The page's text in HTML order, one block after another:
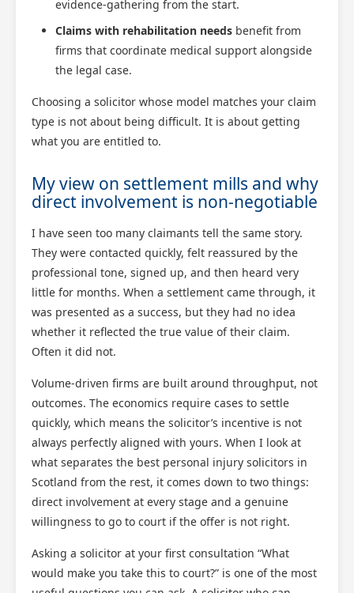
evidence-gathering from the start.
Claims with rehabilitation needs benefit from
firms that coordinate medical support alongside
the legal case.
Choosing a solicitor whose model matches your claim
type is not about being difficult. It is about getting
what you are entitled to.
My view on settlement mills and why
direct involvement is non-negotiable
I have seen too many claimants tell the same story.
They were contacted quickly, felt reassured by the
professional tone, signed up, and then heard very
little for months. When a settlement came through, it
was presented as a success, but they had no idea
whether it reflected the true value of their claim.
Often it did not.
Volume-driven firms are built around throughput, not
outcomes. The economics require cases to settle
quickly, which means the solicitor’s incentive is not
always perfectly aligned with yours. When I look at
what separates the best personal injury solicitors in
Scotland from the rest, it comes down to two things:
direct involvement at every stage and a genuine
willingness to go to court if the offer is not right.
Asking a solicitor at your first consultation “What
would make you take this to court?” is one of the most